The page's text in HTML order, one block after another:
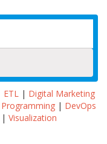
ETL | Digital Marketing
Programming | DevOps
| Visualization